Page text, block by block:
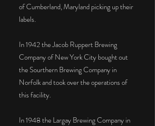
of Cumberland, Maryland picking up their
labels.
In 1942 the Jacob Ruppert Brewing
Company of New York City bought out
the Sourthern Brewing Company in
Norfolk and took over the operations of
this facility.
In 1948 the Largay Brewing Company in